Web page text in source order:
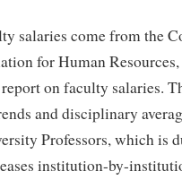
salaries come from the
for Human
on faculty salaries.
and disciplinary
Professors, which is
institution-by-